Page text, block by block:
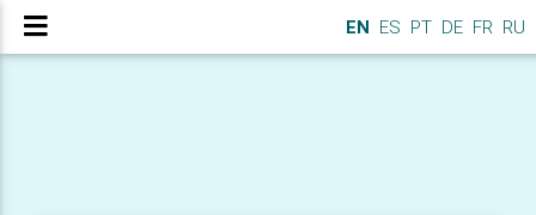
EN ES PT DE FR RU